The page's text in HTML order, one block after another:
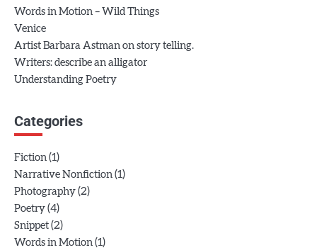
Words in Motion – Wild Things
Venice
Artist Barbara Astman on story telling.
Writers: describe an alligator
Understanding Poetry
Categories
Fiction (1)
Narrative Nonfiction (1)
Photography (2)
Poetry (4)
Snippet (2)
Words in Motion (1)